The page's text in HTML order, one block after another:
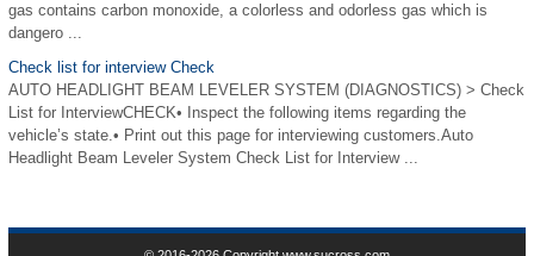
gas contains carbon monoxide, a colorless and odorless gas which is
dangero ...
Check list for interview Check
AUTO HEADLIGHT BEAM LEVELER SYSTEM (DIAGNOSTICS) > Check
List for InterviewCHECK• Inspect the following items regarding the
vehicle’s state.• Print out this page for interviewing customers.Auto
Headlight Beam Leveler System Check List for Interview ...